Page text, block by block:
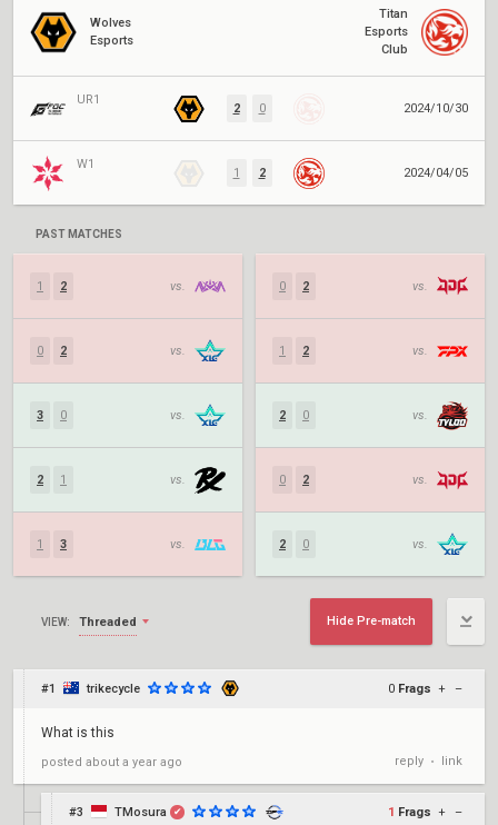
Wolves
Esports
Titan
Esports
Club
UR1
2 0 2024/10/30
W1
1 2 2024/04/05
PAST MATCHES
1 2 vs.
0 2 vs.
3 0 vs.
2 1 vs.
1 3 vs.
0 2 vs.
1 2 vs.
2 0 vs.
0 2 vs.
2 0 vs.
VIEW: Threaded Hide Pre-match
#1 trikecycle 0 Frags + –
What is this
posted about a year ago reply • link
#3 TMosura ✔ 1 Frags + –